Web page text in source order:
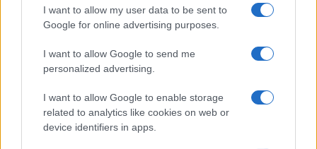
I want to allow my user data to be sent to
Google for online advertising purposes.
I want to allow Google to send me
personalized advertising.
I want to allow Google to enable storage
related to analytics like cookies on web or
device identifiers in apps.
LEGALE
Contattaci
Trattamento dati
Gestisci Utiq